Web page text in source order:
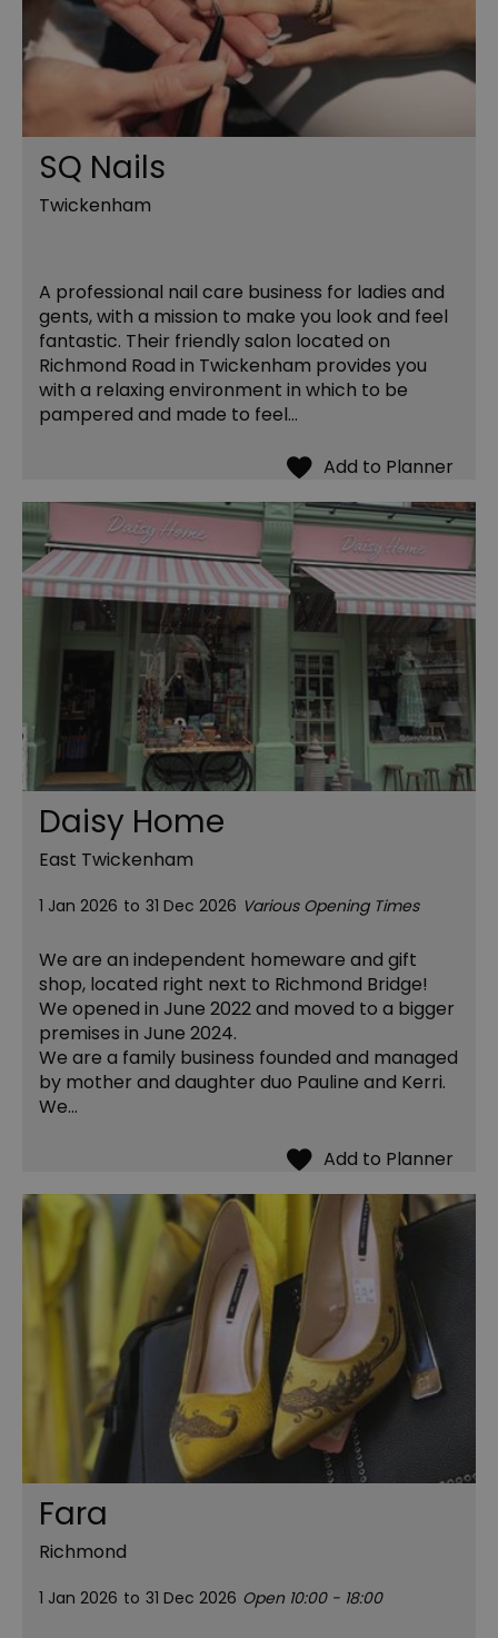
SQ Nails
Twickenham
A professional nail care business for ladies and
gents, with a mission to make you look and feel
fantastic. Their friendly salon located on
Richmond Road in Twickenham provides you
with a relaxing environment in which to be
pampered and made to feel…
Daisy Home
East Twickenham
1 Jan 2026 to 31 Dec 2026 Various Opening Times
We are an independent homeware and gift
shop, located right next to Richmond Bridge!
We opened in June 2022 and moved to a bigger
premises in June 2024.
We are a family business founded and managed
by mother and daughter duo Pauline and Kerri.
We…
Fara
Richmond
1 Jan 2026 to 31 Dec 2026 Open 10:00 - 18:00